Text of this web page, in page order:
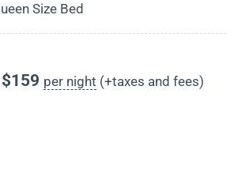
Size Bed
$159 per night (+taxes and fees)